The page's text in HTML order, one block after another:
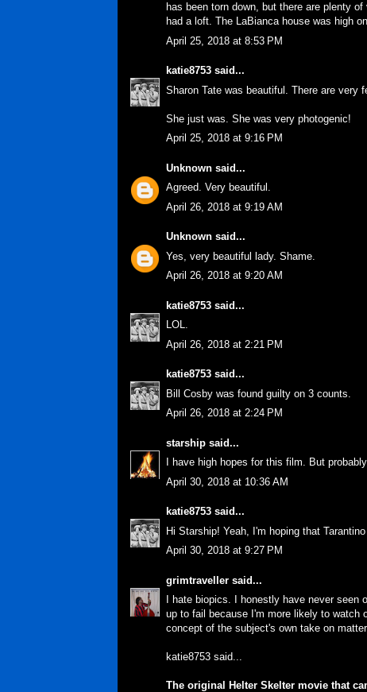
has been torn down, but there are plenty
had a loft. The LaBianca house was high
April 25, 2018 at 8:53 PM
katie8753 said...
Sharon Tate was beautiful. There are very
She just was. She was very photogenic!
April 25, 2018 at 9:16 PM
Unknown said...
Agreed. Very beautiful.
April 26, 2018 at 9:19 AM
Unknown said...
Yes, very beautiful lady. Shame.
April 26, 2018 at 9:20 AM
katie8753 said...
LOL.
April 26, 2018 at 2:21 PM
katie8753 said...
Bill Cosby was found guilty on 3 counts.
April 26, 2018 at 2:24 PM
starship said...
I have high hopes for this film. But
April 30, 2018 at 10:36 AM
katie8753 said...
Hi Starship! Yeah, I'm hoping that
April 30, 2018 at 9:27 PM
grimtraveller said...
I hate biopics. I honestly have never
up to fail because I'm more likely to watch
concept of the subject's own take on
katie8753 said...
The original Helter Skelter movie that